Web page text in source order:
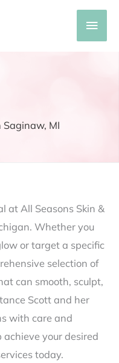
Main
Saginaw, MI
at All Seasons Skin &
Whether you
or target a specific
selection of
can smooth, sculpt,
Scott and her
with care and
your desired
today.